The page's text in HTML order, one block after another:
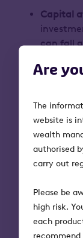
Are
The
website is
wealth
authorised
carry out
Please be
high risk.
each
Capital
can fall
in
on
rules
fall or
shares
be
VCT
depend